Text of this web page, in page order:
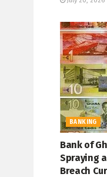
BANKING
Bank of
Spraying
Breach